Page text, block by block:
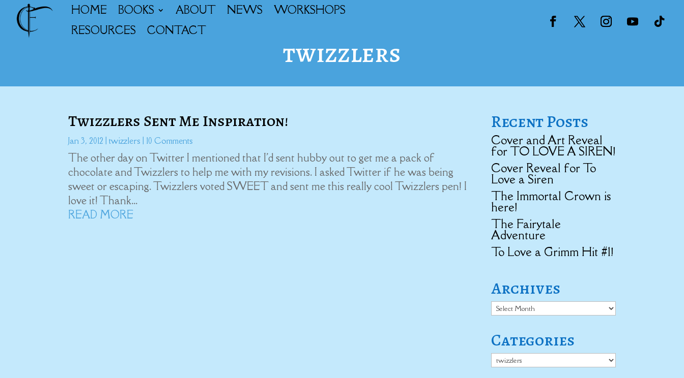
HOME BOOKS ABOUT NEWS
WORKSHOPS
RESOURCES
CONTACT
twizzlers
Twizzlers Sent Me Inspiration!
Jan 3, 2012 |twizzlers | 10 Comments
The other day on Twitter I mentioned that I'd sent hubby out to get me a pack of
chocolate and Twizzlers to help me with my revisions. I asked Twitter if he was being
sweet or escaping. Twizzlers voted SWEET and sent me this really cool Twizzlers pen! I
love it! Thank...
READ MORE
Recent Posts
Cover and Art Reveal
for TO LOVE A SIREN!
Cover Reveal for To
Love a Siren
The Immortal Crown is
here!
The Fairytale
Adventure
To Love a Grimm Hit #1!
Archives
Archives
Categories
Categories